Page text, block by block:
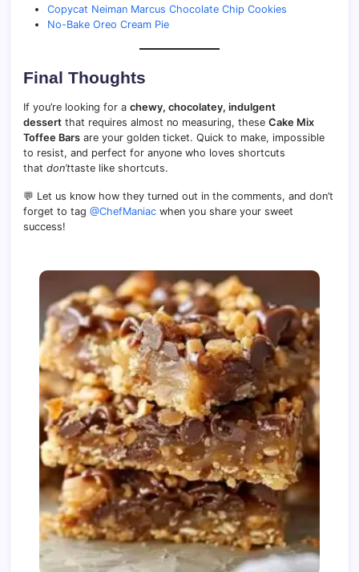
Copycat Neiman Marcus Chocolate Chip Cookies
No-Bake Oreo Cream Pie
Final Thoughts
If you’re looking for a chewy, chocolatey, indulgent
dessert that requires almost no measuring, these Cake Mix
Toffee Bars are your golden ticket. Quick to make, impossible
to resist, and perfect for anyone who loves shortcuts
that don’ttaste like shortcuts.
💬 Let us know how they turned out in the comments, and don’t
forget to tag @ChefManiac when you share your sweet
success!